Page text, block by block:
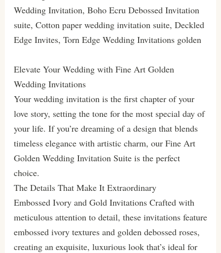
Wedding Invitation, Boho Ecru Debossed Invitation
suite, Cotton paper wedding invitation suite, Deckled
Edge Invites, Torn Edge Wedding Invitations golden
Elevate Your Wedding with Fine Art Golden
Wedding Invitations
Your wedding invitation is the first chapter of your
love story, setting the tone for the most special day of
your life. If you’re dreaming of a design that blends
timeless elegance with artistic charm, our Fine Art
Golden Wedding Invitation Suite is the perfect
choice.
The Details That Make It Extraordinary
Embossed Ivory and Gold Invitations Crafted with
meticulous attention to detail, these invitations feature
embossed ivory textures and golden debossed roses,
creating an exquisite, luxurious look that’s ideal for